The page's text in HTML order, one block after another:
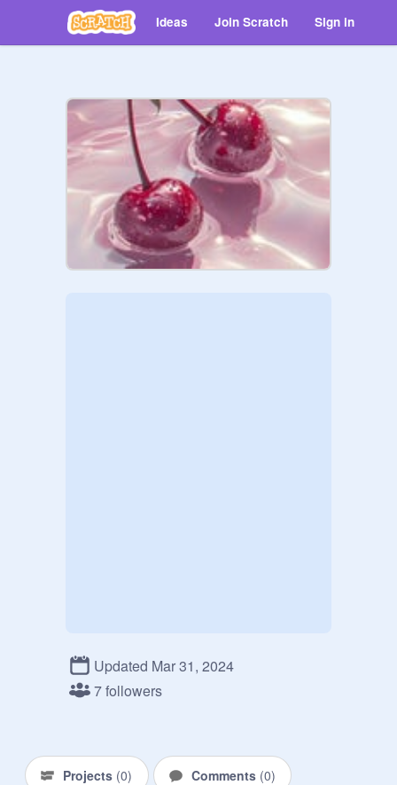
Ideas Join Scratch Sign in
Updated Mar 31, 2024
7 followers
Projects (0) Comments (0)